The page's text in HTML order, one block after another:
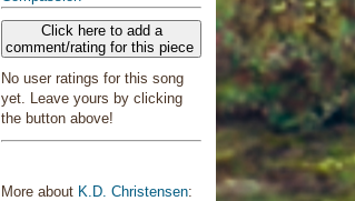
Click here to add a
comment/rating for this piece
No user ratings for this song
yet. Leave yours by clicking
the button above!
More about K.D. Christensen: